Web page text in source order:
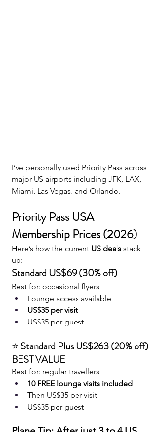
I’ve personally used Priority Pass across
major US airports including JFK, LAX,
Miami, Las Vegas, and Orlando.
Priority Pass USA
Membership Prices (2026)
Here’s how the current US deals stack
up:
Standard US$69 (30% off)
Best for: occasional flyers
Lounge access available
US$35 per visit
US$35 per guest
⭐ Standard Plus US$263 (20% off)
BEST VALUE
Best for: regular travellers
10 FREE lounge visits included
Then US$35 per visit
US$35 per guest